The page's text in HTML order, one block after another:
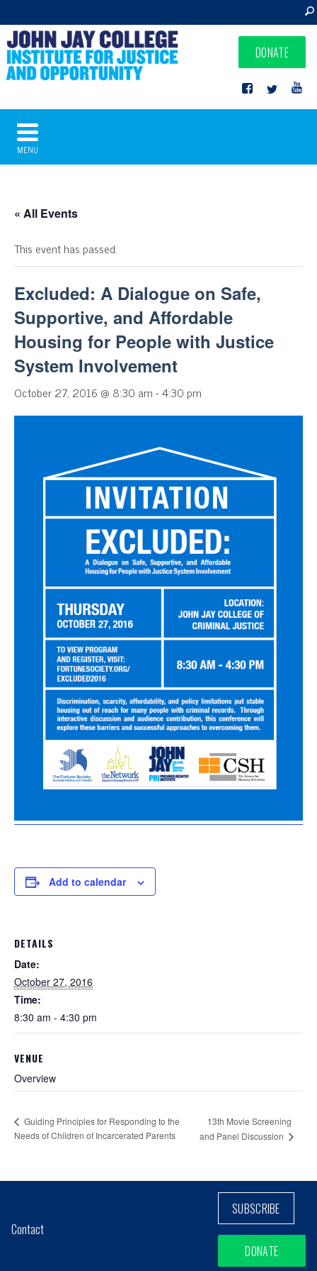
DONATE
MENU
« All Events
This event has passed.
Excluded: A Dialogue on Safe,
Supportive, and Affordable
Housing for People with Justice
System Involvement
October 27, 2016 @ 8:30 am-4:30 pm
Add to calendar
DETAILS
Date:
October 27, 2016
Time:
8:30 am - 4:30 pm
VENUE
Overview
Guiding Principles for Responding to the
Needs of Children of Incarcerated Parents
13th Movie Screening
and Panel Discussion
Contact
SUBSCRIBE
DONATE